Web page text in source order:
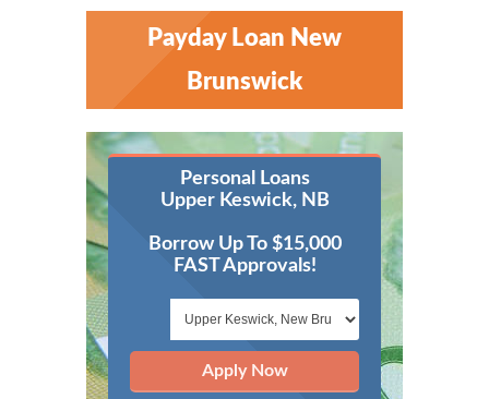
Payday Loan New
Brunswick
Personal Loans
Upper Keswick, NB
Borrow Up To $15,000
FAST Approvals!
Apply Now